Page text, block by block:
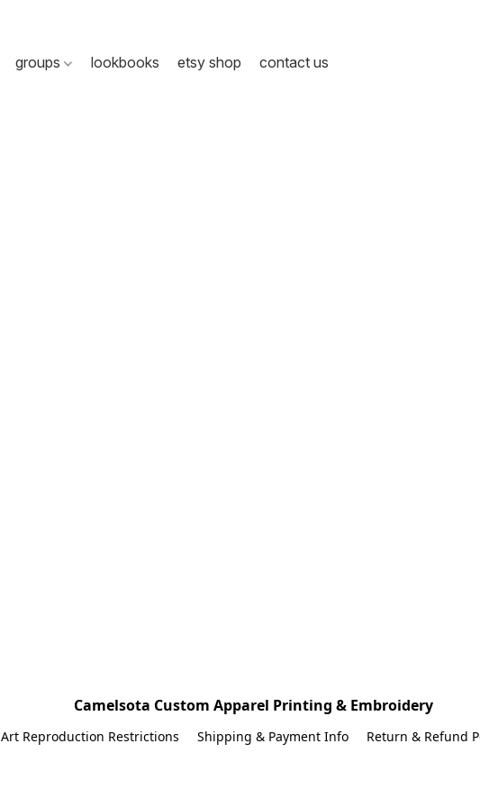
groups lookbooks etsy shop contact us
Camelsota Custom Apparel Printing & Embroidery
Art Reproduction Restrictions Shipping & Payment Info Return & Refund